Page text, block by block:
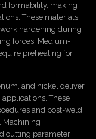
formability, making
These materials
hardening during
forces. Medium-
preheating for
and nickel deliver
These
and post-weld
Machining
cutting parameter